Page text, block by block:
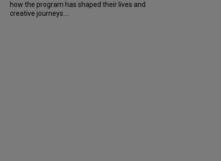
how the program has shaped their lives and
creative journeys....